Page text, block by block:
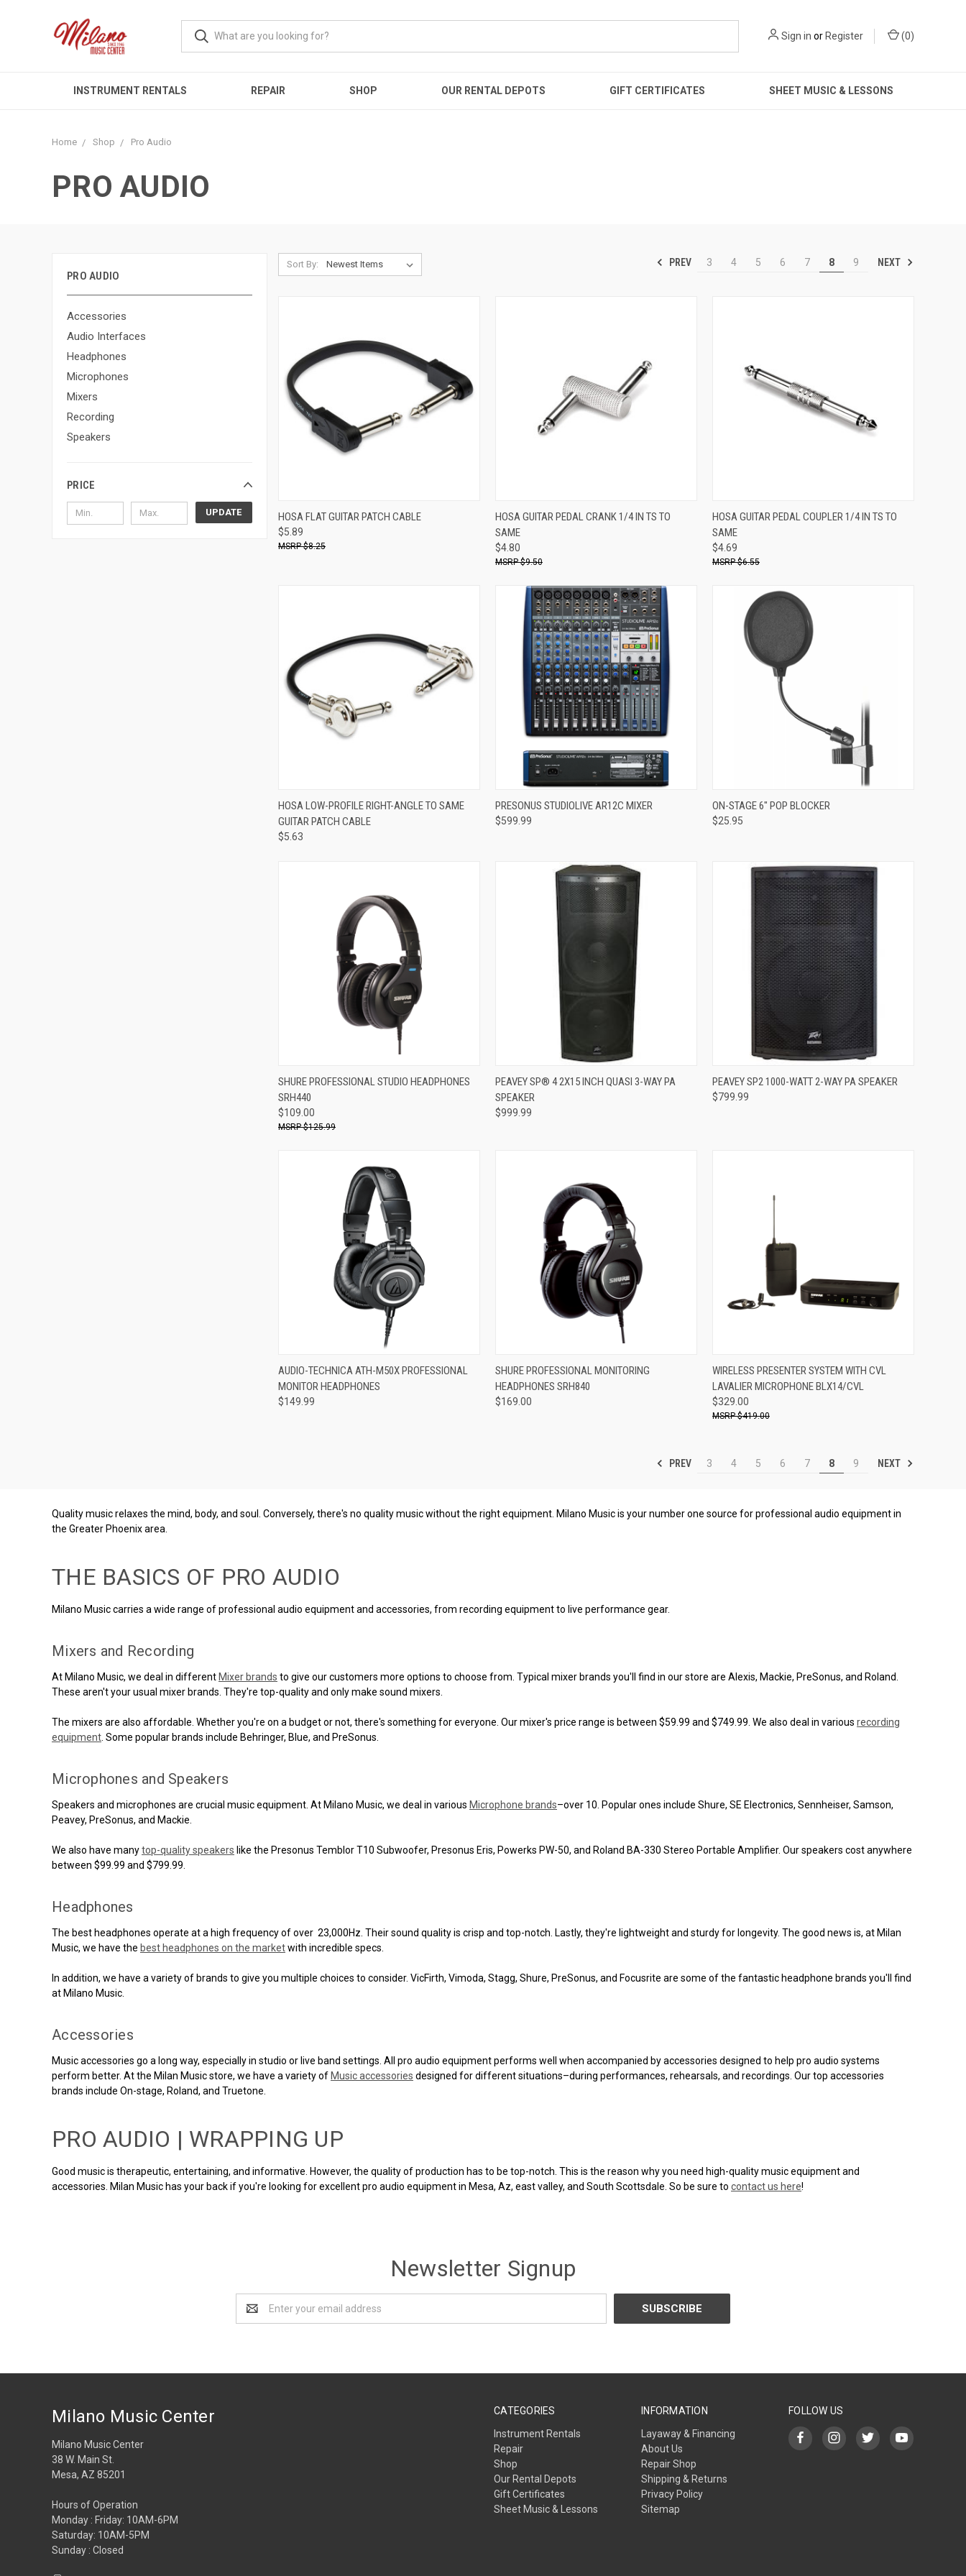
Sign in orRegister (0)
INSTRUMENT RENTALS REPAIR SHOP OUR RENTAL DEPOTS GIFT CERTIFICATES SHEET MUSIC & LESSONS
Home Shop Pro Audio
PRO AUDIO
PRO AUDIO
Accessories
Audio Interfaces
Headphones
Microphones
Mixers
Recording
Speakers
PRICE
UPDATE
Sort By: PREV 3 4 5 6 7 8 9 NEXT
ADD TO CART
Compare
HOSA FLAT GUITAR PATCH CABLE
$5.89
$8.25
ADD TO CART
Compare
HOSA GUITAR PEDAL CRANK 1/4 IN TS TO
SAME
$4.80
$9.50
ADD TO CART
Compare
HOSA GUITAR PEDAL COUPLER 1/4 IN TS TO
SAME
$4.69
$6.55
ADD TO CART
Compare
HOSA LOW-PROFILE RIGHT-ANGLE TO SAME
GUITAR PATCH CABLE
$5.63
ADD TO CART
Compare
PRESONUS STUDIOLIVE AR12C MIXER
$599.99
Compare
ON-STAGE 6" POP BLOCKER
$25.95
Compare
SHURE PROFESSIONAL STUDIO HEADPHONES
SRH440
$109.00
$125.99
Compare
PEAVEY SP® 4 2X15 INCH QUASI 3-WAY PA
SPEAKER
$999.99
Compare
PEAVEY SP2 1000-WATT 2-WAY PA SPEAKER
$799.99
Compare
AUDIO-TECHNICA ATH-M50X PROFESSIONAL
MONITOR HEADPHONES
$149.99
Compare
SHURE PROFESSIONAL MONITORING
HEADPHONES SRH840
$169.00
ADD TO CART
Compare
WIRELESS PRESENTER SYSTEM WITH CVL
LAVALIER MICROPHONE BLX14/CVL
$329.00
$419.00
PREV 3 4 5 6 7 8 9 NEXT
Quality music relaxes the mind, body, and soul. Conversely, there's no quality music without the right equipment. Milano Music is your number one source for professional audio equipment in
the Greater Phoenix area.
THE BASICS OF PRO AUDIO
Milano Music carries a wide range of professional audio equipment and accessories, from recording equipment to live performance gear.
Mixers and Recording
At Milano Music, we deal in different Mixer brands to give our customers more options to choose from. Typical mixer brands you'll find in our store are Alexis, Mackie, PreSonus, and Roland.
These aren't your usual mixer brands. They're top-quality and only make sound mixers.
The mixers are also affordable. Whether you're on a budget or not, there's something for everyone. Our mixer's price range is between $59.99 and $749.99. We also deal in various recording
equipment . Some popular brands include Behringer, Blue, and PreSonus.
Microphones and Speakers
Speakers and microphones are crucial music equipment. At Milano Music, we deal in various Microphone brands–over 10. Popular ones include Shure, SE Electronics, Sennheiser, Samson,
Peavey, PreSonus, and Mackie.
We also have manytop-quality speakers like the Presonus Temblor T10 Subwoofer, Presonus Eris, Powerks PW-50, and Roland BA-330 Stereo Portable Amplifier. Our speakers cost anywhere
between $99.99 and $799.99.
Headphones
The best headphones operate at a high frequency of over 23,000Hz. Their sound quality is crisp and top-notch. Lastly, they're lightweight and sturdy for longevity. The good news is, at Milan
Music, we have the best headphones on the marketwith incredible specs.
In addition, we have a variety of brands to give you multiple choices to consider. VicFirth, Vimoda, Stagg, Shure, PreSonus, and Focusrite are some of the fantastic headphone brands you'll find
at Milano Music.
Accessories
Music accessories go a long way, especially in studio or live band settings. All pro audio equipment performs well when accompanied by accessories designed to help pro audio systems
perform better. At the Milan Music store, we have a variety of Music accessories designed for different situations–during performances, rehearsals, and recordings. Our top accessories
brands include On-stage, Roland, and Truetone.
PRO AUDIO | WRAPPING UP
Good music is therapeutic, entertaining, and informative. However, the quality of production has to be top-notch. This is the reason why you need high-quality music equipment and
accessories. Milan Music has your back if you're looking for excellent pro audio equipment in Mesa, Az, east valley, and South Scottsdale. So be sure to contact us here!
Newsletter Signup
Address
CATEGORIES
Instrument Rentals
Repair
Shop
Our Rental Depots
Gift Certificates
Sheet Music & Lessons
INFORMATION
Layaway & Financing
About Us
Repair Shop
Shipping & Returns
Privacy Policy
Sitemap
FOLLOW US
Milano Music Center
Milano Music Center
38 W. Main St.
Mesa, AZ 85201
Hours of Operation
Monday : Friday: 10AM-6PM
Saturday: 10AM-5PM
Sunday : Closed